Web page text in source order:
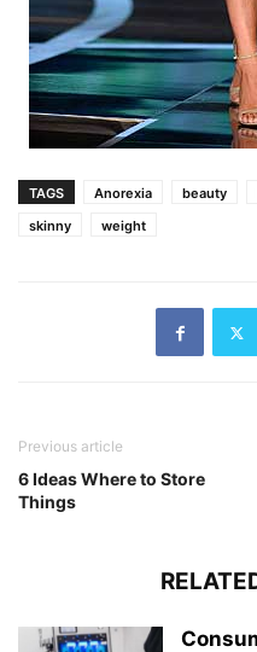
TAGS Anorexia beauty
skinny
weight
Previous article
6 Ideas Where to Store
Things